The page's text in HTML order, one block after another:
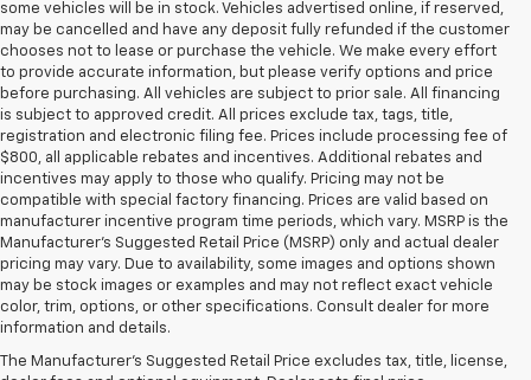
some vehicles will be in stock. Vehicles advertised online, if reserved,
may be cancelled and have any deposit fully refunded if the customer
chooses not to lease or purchase the vehicle. We make every effort
to provide accurate information, but please verify options and price
before purchasing. All vehicles are subject to prior sale. All financing
is subject to approved credit. All prices exclude tax, tags, title,
registration and electronic filing fee. Prices include processing fee of
$800, all applicable rebates and incentives. Additional rebates and
incentives may apply to those who qualify. Pricing may not be
compatible with special factory financing. Prices are valid based on
manufacturer incentive program time periods, which vary. MSRP is the
Manufacturer's Suggested Retail Price (MSRP) only and actual dealer
pricing may vary. Due to availability, some images and options shown
may be stock images or examples and may not reflect exact vehicle
color, trim, options, or other specifications. Consult dealer for more
information and details.
The Manufacturer's Suggested Retail Price excludes tax, title, license,
Welcome to Koons Chevrolet Clarksville, the leading used car dealer in
vehicles, competitive prices, and excellent customer service.